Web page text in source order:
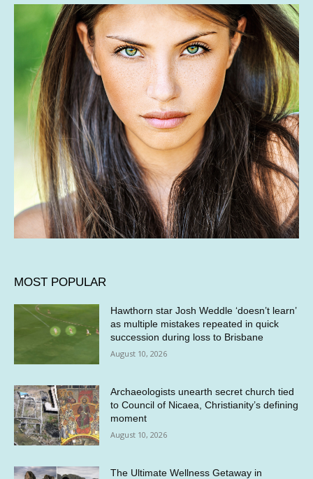
MOST POPULAR
Hawthorn star Josh Weddle ‘doesn’t learn’
as multiple mistakes repeated in quick
succession during loss to Brisbane
August 10, 2026
Archaeologists unearth secret church tied
to Council of Nicaea, Christianity’s defining
moment
August 10, 2026
The Ultimate Wellness Getaway in